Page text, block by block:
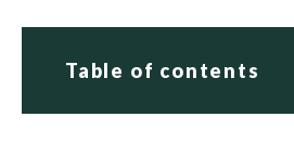
Table of contents